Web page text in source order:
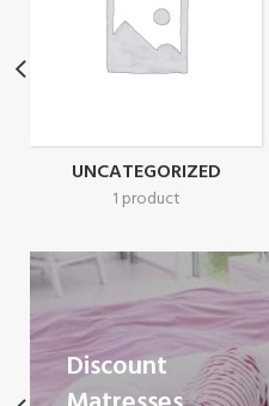
UNCATEGORIZED
1 product
Discount